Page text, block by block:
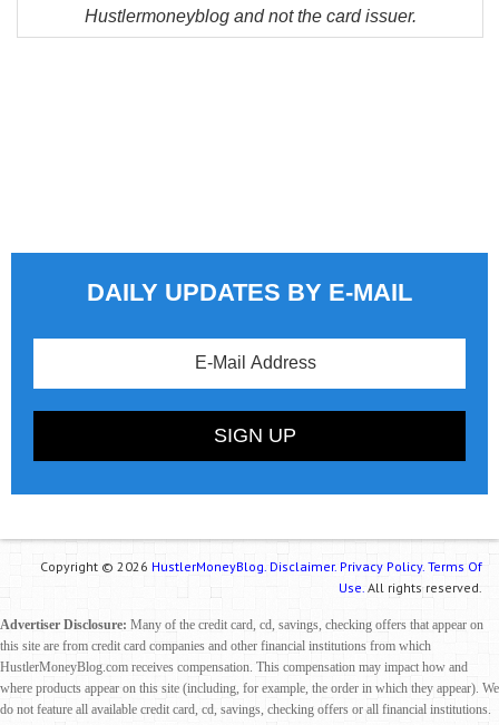
Hustlermoneyblog and not the card issuer.
DAILY UPDATES BY E-MAIL
Copyright © 2026 HustlerMoneyBlog. Disclaimer. Privacy Policy. Terms Of
Use. All rights reserved.
Advertiser Disclosure: Many of the credit card, cd, savings, checking offers that appear on
this site are from credit card companies and other financial institutions from which
HustlerMoneyBlog.com receives compensation. This compensation may impact how and
where products appear on this site (including, for example, the order in which they appear). We
do not feature all available credit card, cd, savings, checking offers or all financial institutions.